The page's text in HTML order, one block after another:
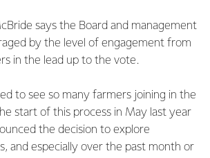
says the Board and management
by the level of engagement from
in the lead up to the vote.
to see so many farmers joining in the
start of this process in May last year
the decision to explore
and especially over the past month or